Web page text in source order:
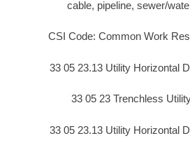
cable, pipeline, sewer/
CSI Code: Common Work
33 05 23.13 Utility Horizontal
33 05 23 Trenchless
33 05 23.13 Utility Horizontal